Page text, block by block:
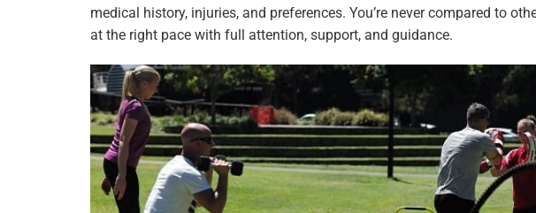
medical history, injuries, and preferences. You’re never compared to
at the right pace with full attention, support, and guidance.